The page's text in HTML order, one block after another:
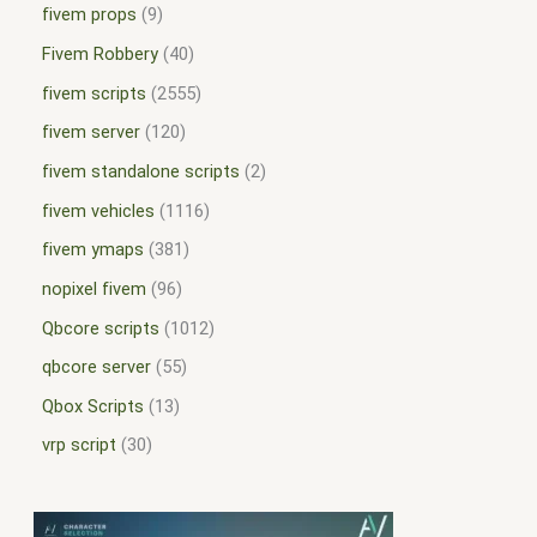
fivem props 9
Fivem Robbery 40
fivem scripts 2555
fivem server 120
fivem standalone scripts 2
fivem vehicles
1116
fivem ymaps
381
nopixel fivem 96
Qbcore scripts
1012
qbcore server 55
Qbox Scripts
13
vrp script
30